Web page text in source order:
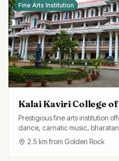
Fine Arts Institution
Kalai Kaviri College
Prestigious fine arts institution
dance, carnatic music,
other performing arts.
2.5 km from Golden Rock